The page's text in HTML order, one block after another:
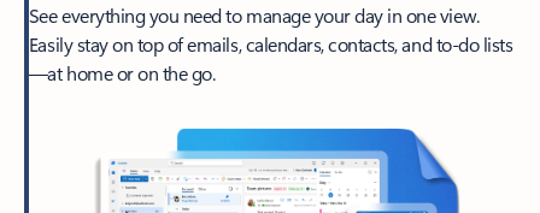
See everything you need to manage your day in one view.
Easily stay on top of emails, calendars, contacts, and to-do lists
—at home or on the go.